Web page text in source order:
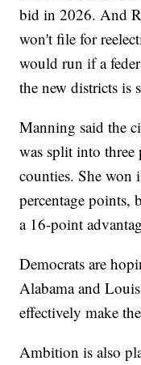
bid in 2026. And
won't file for
would run if a
the new districts is
Manning said the
was split into
counties. She
percentage points,
a 16-point
Democrats are
Alabama and
effectively make
Ambition is also